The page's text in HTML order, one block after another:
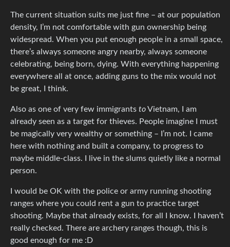
The current situation suits me just fine – at our population
density, I’m not comfortable with gun ownership being
widespread. When you put enough people in a small space,
there’s always someone angry nearby, always someone
celebrating, being born, dying. With everything happening
everywhere all at once, adding guns to the mix would not
be great, I think.
Also as one of very few immigrants toVietnam, I am
already seen as a target for thieves. People imagine I must
be magically very wealthy or something – I’m not. I came
here with nothing and built a company, to progress to
maybe middle-class. I live in the slums quietly like a normal
person.
I would be OK with the police or army running shooting
ranges where you could rent a gun to practice target
shooting. Maybe that already exists, for all I know. I haven’t
really checked. There are archery ranges though, this is
good enough for me :D